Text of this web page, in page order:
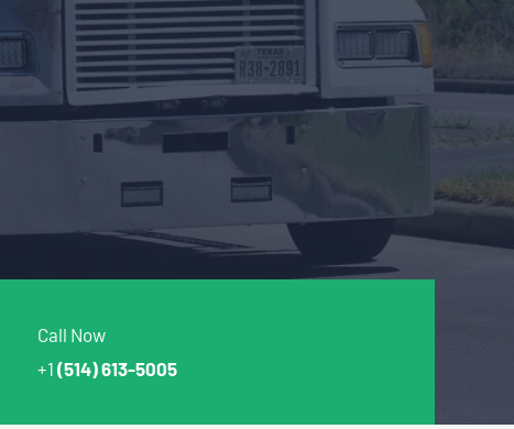
Call Now
+1 (514) 613-5005